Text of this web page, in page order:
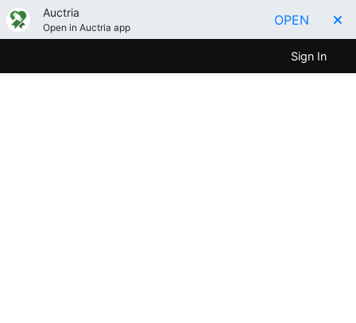
Auctria
Open in Auctria app OPEN
Sign In